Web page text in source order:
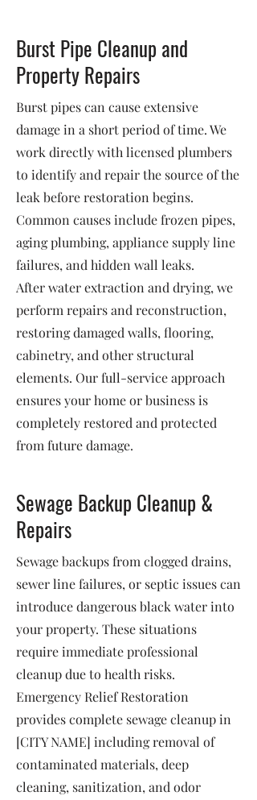
Burst Pipe Cleanup and
Property Repairs
Burst pipes can cause extensive
damage in a short period of time. We
work directly with licensed plumbers
to identify and repair the source of the
leak before restoration begins.
Common causes include frozen pipes,
aging plumbing, appliance supply line
failures, and hidden wall leaks.
After water extraction and drying, we
perform repairs and reconstruction,
restoring damaged walls, flooring,
cabinetry, and other structural
elements. Our full-service approach
ensures your home or business is
completely restored and protected
from future damage.
Sewage Backup Cleanup &
Repairs
Sewage backups from clogged drains,
sewer line failures, or septic issues can
introduce dangerous black water into
your property. These situations
require immediate professional
cleanup due to health risks.
Emergency Relief Restoration
provides complete sewage cleanup in
[CITY NAME] including removal of
contaminated materials, deep
cleaning, sanitization, and odor